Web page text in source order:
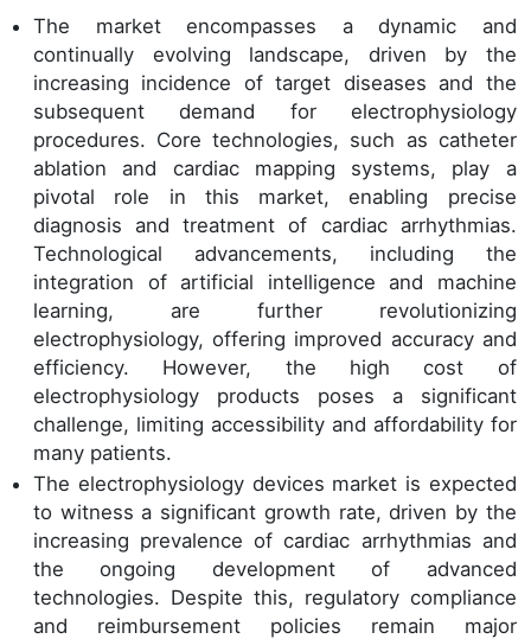
The market encompasses a dynamic and
continually evolving landscape, driven by the
increasing incidence of target diseases and the
subsequent demand for electrophysiology
procedures. Core technologies, such as catheter
ablation and cardiac mapping systems, play a
pivotal role in this market, enabling precise
diagnosis and treatment of cardiac arrhythmias.
Technological advancements, including the
integration of artificial intelligence and machine
learning, are further revolutionizing
electrophysiology, offering improved accuracy and
efficiency. However, the high cost of
electrophysiology products poses a significant
challenge, limiting accessibility and affordability for
many patients.
The electrophysiology devices market is expected
to witness a significant growth rate, driven by the
increasing prevalence of cardiac arrhythmias and
the ongoing development of advanced
technologies. Despite this, regulatory compliance
and reimbursement policies remain major